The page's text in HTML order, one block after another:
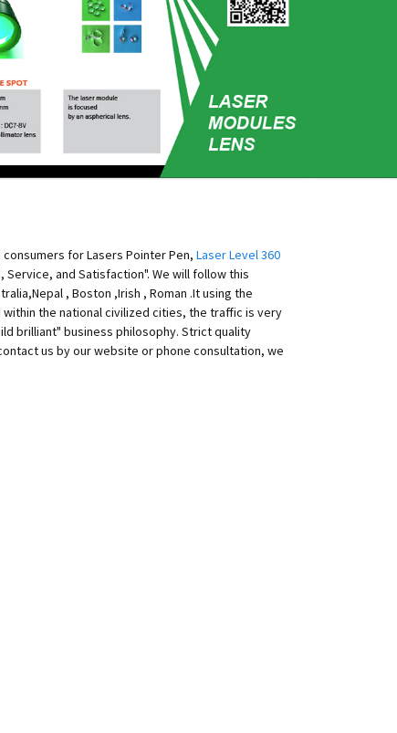
for Lasers Pointer Pen, Laser Level 360
and Satisfaction". We will follow this
, Boston ,Irish , Roman .It using the
the national civilized cities, the traffic is very
brilliant" business philosophy. Strict quality
us by our website or phone consultation, we